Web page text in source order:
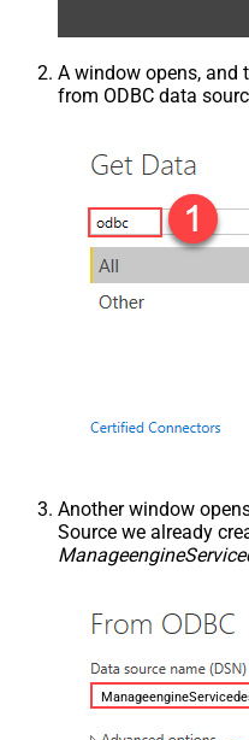
A window opens, and
from ODBC data
Another window
Source we already